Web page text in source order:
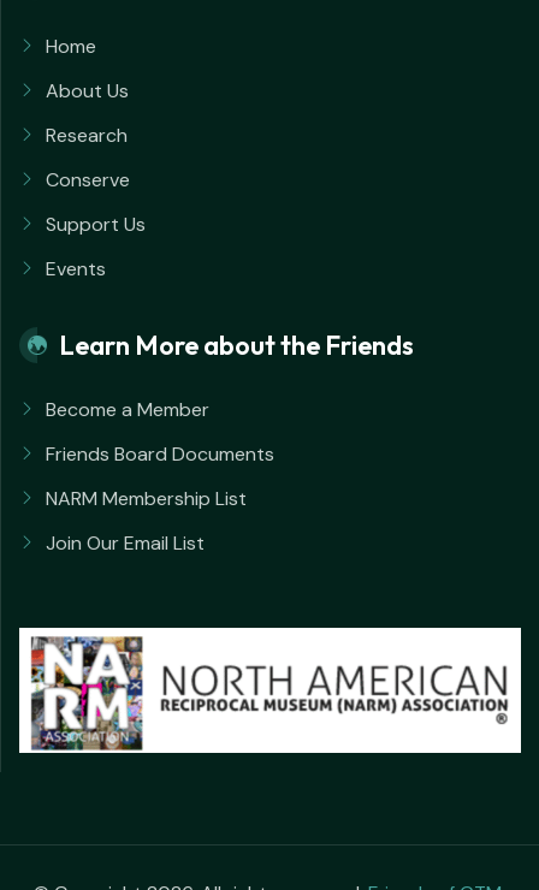
Home
About Us
Research
Conserve
Support Us
Events
Learn More about the Friends
Become a Member
Friends Board Documents
NARM Membership List
Join Our Email List